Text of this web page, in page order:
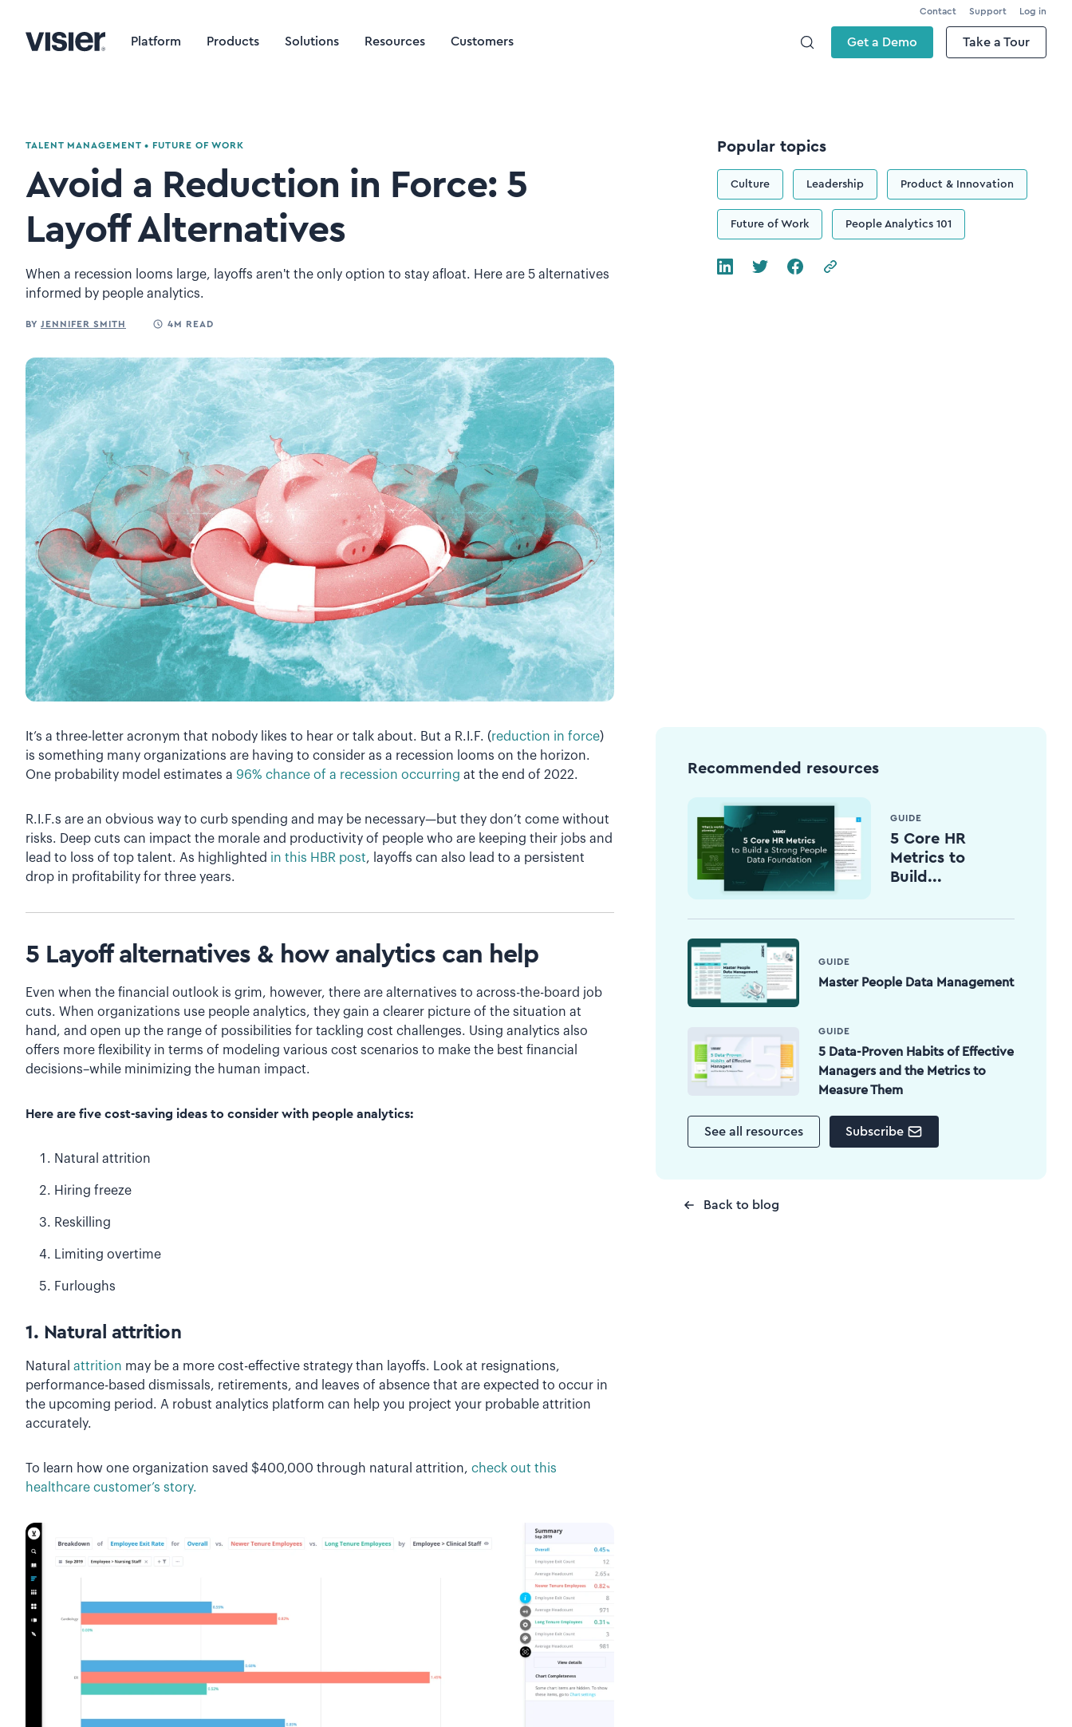
Contact Support Log in
Platform Products Solutions Resources Customers Get a Demo Take a Tour
TALENT MANAGEMENT • FUTURE OF WORK
Avoid a Reduction in Force: 5
Layoff Alternatives
When a recession looms large, layoffs aren't the only option to stay afloat. Here are 5 alternatives
informed by people analytics.
BY JENNIFER SMITH 4M READ
Popular topics
Culture Leadership Product & Innovation
Future of Work People Analytics 101
It’s a three-letter acronym that nobody likes to hear or talk about. But a R.I.F. (reduction in force)
is something many organizations are having to consider as a recession looms on the horizon.
One probability model estimates a 96% chance of a recession occurring at the end of 2022.
R.I.F.s are an obvious way to curb spending and may be necessary—but they don’t come without
risks. Deep cuts can impact the morale and productivity of people who are keeping their jobs and
lead to loss of top talent. As highlighted in this HBR post, layoffs can also lead to a persistent
drop in profitability for three years.
5 Layoff alternatives & how analytics can help
Even when the financial outlook is grim, however, there are alternatives to across-the-board job
cuts. When organizations use people analytics, they gain a clearer picture of the situation at
hand, and open up the range of possibilities for tackling cost challenges. Using analytics also
offers more flexibility in terms of modeling various cost scenarios to make the best financial
decisions–while minimizing the human impact.
Here are five cost-saving ideas to consider with people analytics:
Natural attrition
Hiring freeze
Reskilling
Limiting overtime
Furloughs
1. Natural attrition
Natural attrition may be a more cost-effective strategy than layoffs. Look at resignations,
performance-based dismissals, retirements, and leaves of absence that are expected to occur in
the upcoming period. A robust analytics platform can help you project your probable attrition
accurately.
To learn how one organization saved $400,000 through natural attrition, check out this
healthcare customer’s story.
Recommended resources
GUIDE
5 Core HR
Metrics to
Build...
GUIDE
Master People Data Management
GUIDE
5 Data-Proven Habits of Effective
Managers and the Metrics to
Measure Them
See all resources Subscribe
Back to blog